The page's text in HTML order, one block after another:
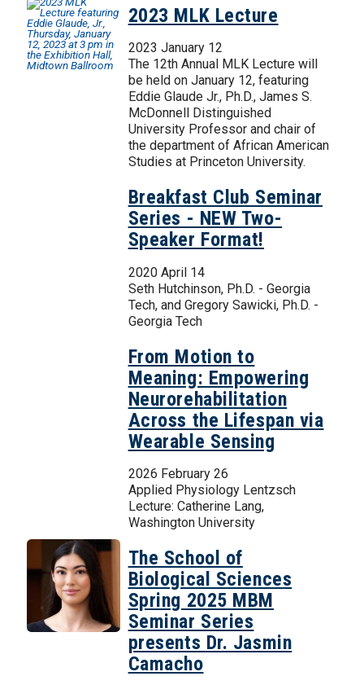
2023 MLK Lecture
2023 January 12
The 12th Annual MLK Lecture will
be held on January 12, featuring
Eddie Glaude Jr., Ph.D., James S.
McDonnell Distinguished
University Professor and chair of
the department of African American
Studies at Princeton University.
Breakfast Club Seminar
Series - NEW Two-
Speaker Format!
2020 April 14
Seth Hutchinson, Ph.D. - Georgia
Tech, and Gregory Sawicki, Ph.D. -
Georgia Tech
From Motion to
Meaning: Empowering
Neurorehabilitation
Across the Lifespan via
Wearable Sensing
2026 February 26
Applied Physiology Lentzsch
Lecture: Catherine Lang,
Washington University
The School of
Biological Sciences
Spring 2025 MBM
Seminar Series
presents Dr. Jasmin
Camacho